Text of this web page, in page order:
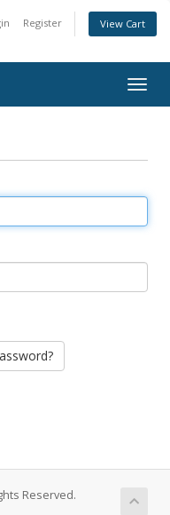
Register View Cart
Reserved.